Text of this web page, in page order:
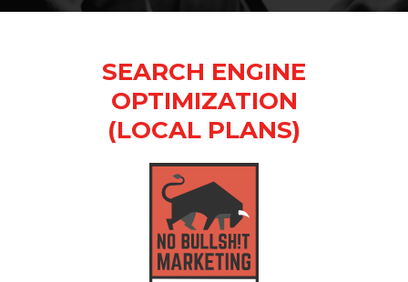
SEARCH ENGINE
OPTIMIZATION
(LOCAL PLANS)